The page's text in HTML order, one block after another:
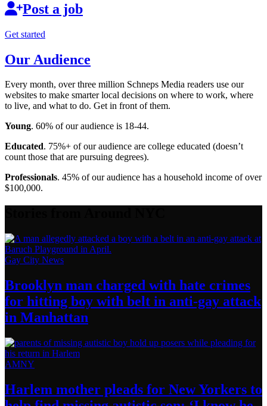
Post a job
Get started
Our Audience
Every month, over three million Schneps Media readers use our
websites to make smarter local decisions on where to work, where
to live, and what to do. Get in front of them.
Young. 60% of our audience is 18-44.
Educated. 75%+ of our audience are college educated (doesn’t
count those that are pursuing degrees).
Professionals. 45% of our audience has a household income of over
$100,000.
Gay City News
Brooklyn man charged with hate crimes
for hitting boy with belt in anti-gay attack
in Manhattan
AMNY
Harlem mother pleads for New Yorkers to